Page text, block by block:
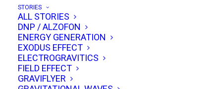
STORIES
ALL STORIES
DNP / ALZOFON
ENERGY GENERATION
EXODUS EFFECT
ELECTROGRAVITICS
FIELD EFFECT
GRAVIFLYER
Eric Hermanson is a physicist, technologist,
and innovator whose career has spanned
nuclear engineering, enterprise software, and
advanced research into the frontiers of
physics. His journey reflects a rare blend of